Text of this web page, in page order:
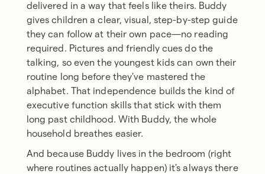
delivered in a way that feels like theirs. Buddy
gives children a clear, visual, step-by-step guide
they can follow at their own pace—no reading
required. Pictures and friendly cues do the
talking, so even the youngest kids can own their
routine long before they've mastered the
alphabet. That independence builds the kind of
executive function skills that stick with them
long past childhood. With Buddy, the whole
household breathes easier.
And because Buddy lives in the bedroom (right
where routines actually happen) it's always there